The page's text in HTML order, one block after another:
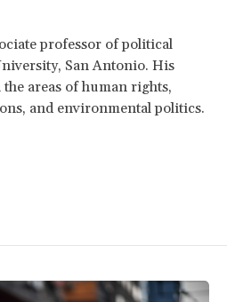
professor of political
San Antonio. His
areas of human rights,
and environmental politics.